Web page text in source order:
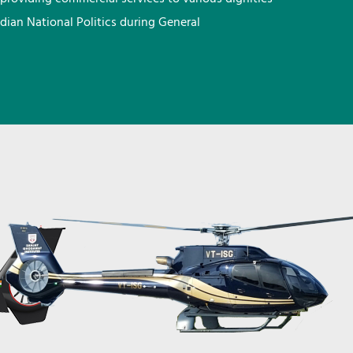
National Politics during General